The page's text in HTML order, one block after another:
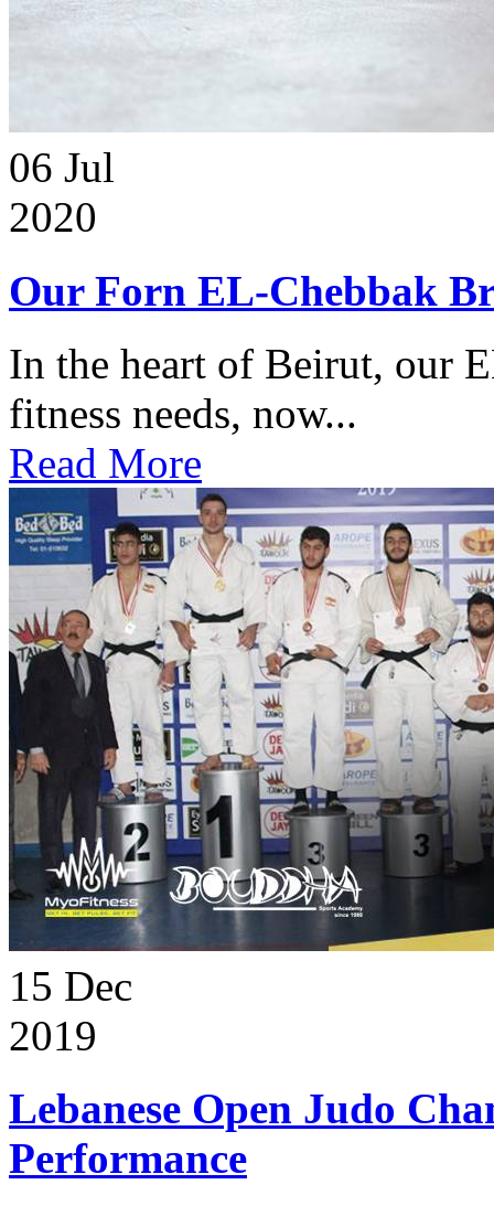
06 Jul
2020
Our Forn EL-Chebbak
In the heart of Beirut, our
fitness needs, now...
Read More
15 Dec
2019
Lebanese Open Judo
Performance